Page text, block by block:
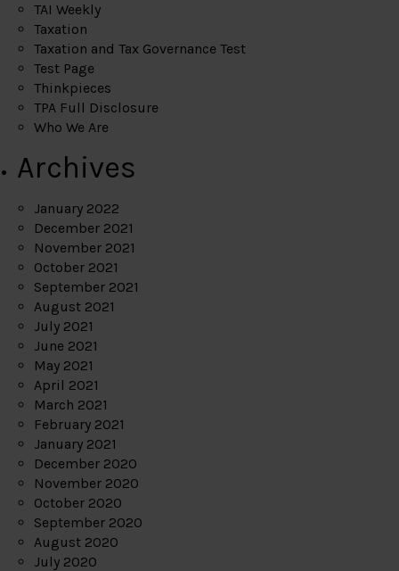
TAI Weekly
Taxation
Taxation and Tax Governance Test
Test Page
Thinkpieces
TPA Full Disclosure
Who We Are
Archives
January 2022
December 2021
November 2021
October 2021
September 2021
August 2021
July 2021
June 2021
May 2021
April 2021
March 2021
February 2021
January 2021
December 2020
November 2020
October 2020
September 2020
August 2020
July 2020